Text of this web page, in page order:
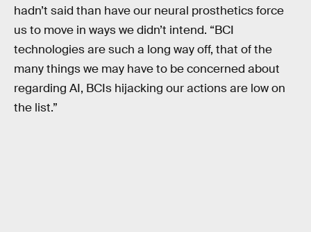
hadn’t said than have our neural prosthetics force
us to move in ways we didn’t intend. “BCI
technologies are such a long way off, that of the
many things we may have to be concerned about
regarding AI, BCIs hijacking our actions are low on
the list.”